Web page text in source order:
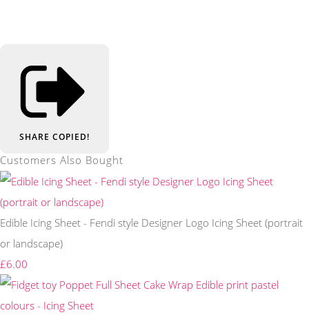
SHARE COPIED!
Customers Also Bought
Edible Icing Sheet - Fendi style Designer Logo Icing Sheet (portrait
or landscape)
£6.00